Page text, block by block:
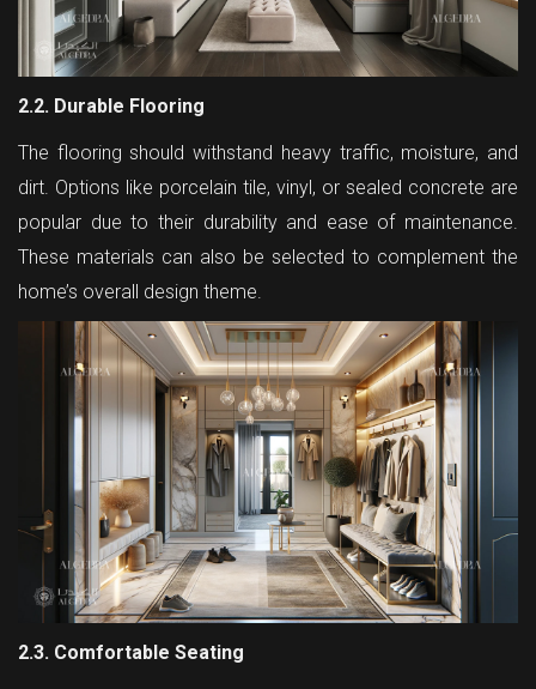
2.2. Durable Flooring
The flooring should withstand heavy traffic, moisture, and
dirt. Options like porcelain tile, vinyl, or sealed concrete are
popular due to their durability and ease of maintenance.
These materials can also be selected to complement the
home’s overall design theme.
2.3. Comfortable Seating